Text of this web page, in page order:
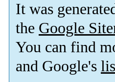
It was
the Google
You can find
and Google's